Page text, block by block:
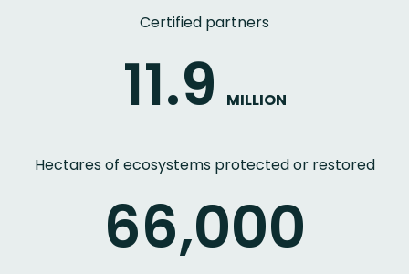
Certified partners
11.9 MILLION
Hectares of ecosystems protected or restored
66,000